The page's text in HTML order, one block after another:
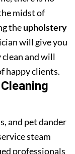
midst of
theupholstery
will give you
and will
happy clients.
and pet dander
steam
professionals